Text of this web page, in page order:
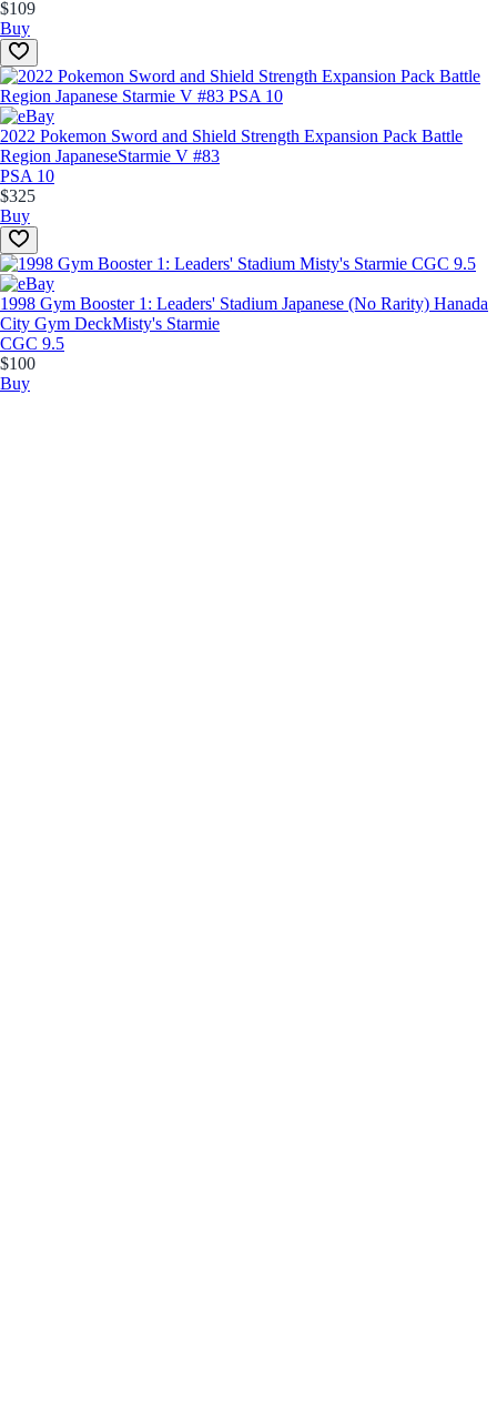
$109
Buy
2022 Pokemon Sword and Shield Strength Expansion Pack Battle
Region JapaneseStarmie V #83
PSA 10
$325
Buy
1998 Gym Booster 1: Leaders' Stadium Japanese (No Rarity) Hanada
City Gym DeckMisty's Starmie
CGC 9.5
$100
Buy